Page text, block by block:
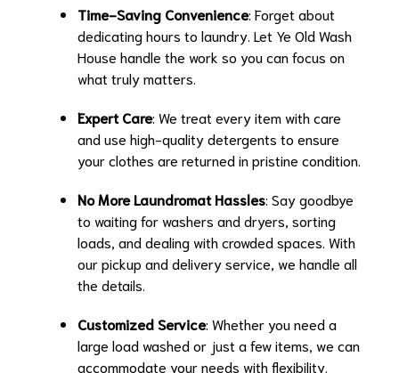
Time-Saving Convenience: Forget about
dedicating hours to laundry. Let Ye Old Wash
House handle the work so you can focus on
what truly matters.
Expert Care: We treat every item with care
and use high-quality detergents to ensure
your clothes are returned in pristine condition.
No More Laundromat Hassles: Say goodbye
to waiting for washers and dryers, sorting
loads, and dealing with crowded spaces. With
our pickup and delivery service, we handle all
the details.
Customized Service: Whether you need a
large load washed or just a few items, we can
accommodate your needs with flexibility.